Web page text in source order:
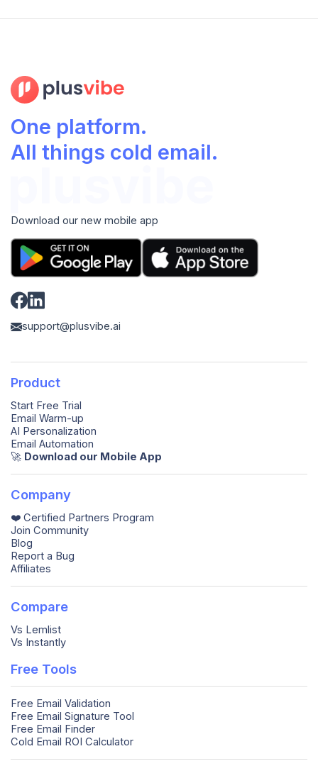
One platform.
All things cold email.
Download our new mobile app
support@plusvibe.ai
Product
Start Free Trial
Email Warm-up
AI Personalization
Email Automation
🚀️ Download our Mobile App
Company
❤️ Certified Partners Program
Join Community
Blog
Report a Bug
Affiliates
Compare
Vs Lemlist
Vs Instantly
Free Tools
Free Email Validation
Free Email Signature Tool
Free Email Finder
Cold Email ROI Calculator